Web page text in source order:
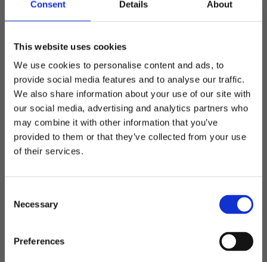
Consent Details About
This website uses cookies
We use cookies to personalise content and ads, to
provide social media features and to analyse our traffic.
We also share information about your use of our site with
our social media, advertising and analytics partners who
may combine it with other information that you’ve
provided to them or that they’ve collected from your use
of their services.
Necessary
Preferences
and placement Specialdesign offers great possibilities
with marking - including embroidery, rubber marks,
Material
On special design there is the possibility to change the
material on the cap to get the product and look you want
(depending on the number).
Colors
Change the colors of the base material and / or details.
Feel free to match with the logo to get a nice design
Add metal buckle with engraved logo, sandwich, printed
something original that matches the customer's graphic
Welcome to blackhill.se
Do you want to shop as a business or private